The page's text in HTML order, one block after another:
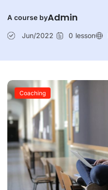
A course byAdmin
Jun/2022 0 lesson
Coaching